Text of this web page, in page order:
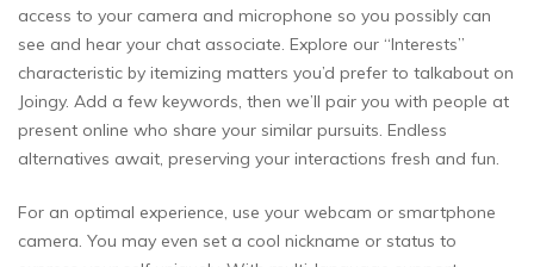
access to your camera and microphone so you possibly can
see and hear your chat associate. Explore our “Interests”
characteristic by itemizing matters you’d prefer to talkabout on
Joingy. Add a few keywords, then we’ll pair you with people at
present online who share your similar pursuits. Endless
alternatives await, preserving your interactions fresh and fun.
For an optimal experience, use your webcam or smartphone
camera. You may even set a cool nickname or status to